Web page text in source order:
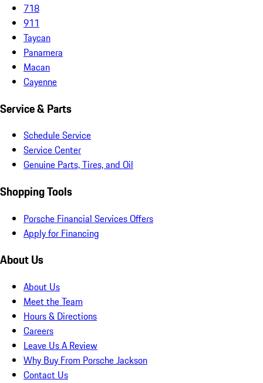
718
911
Taycan
Panamera
Macan
Cayenne
Service & Parts
Schedule Service
Service Center
Genuine Parts, Tires, and Oil
Shopping Tools
Porsche Financial Services Offers
Apply for Financing
About Us
About Us
Meet the Team
Hours & Directions
Careers
Leave Us A Review
Why Buy From Porsche Jackson
Contact Us